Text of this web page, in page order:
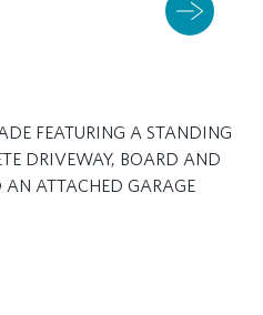
FEATURING A STANDING
DRIVEWAY, BOARD AND
ATTACHED GARAGE